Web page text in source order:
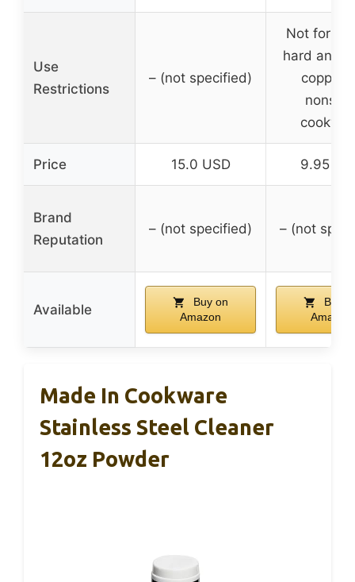
Use
Restrictions
– (not specified)
Not for
hard
copper
Price 15.0 USD 9.95
Brand
Reputation
– (not specified) – (not
Available
Buy on
Amazon
Buy
Amazon
Made In Cookware
Stainless Steel Cleaner
12oz Powder